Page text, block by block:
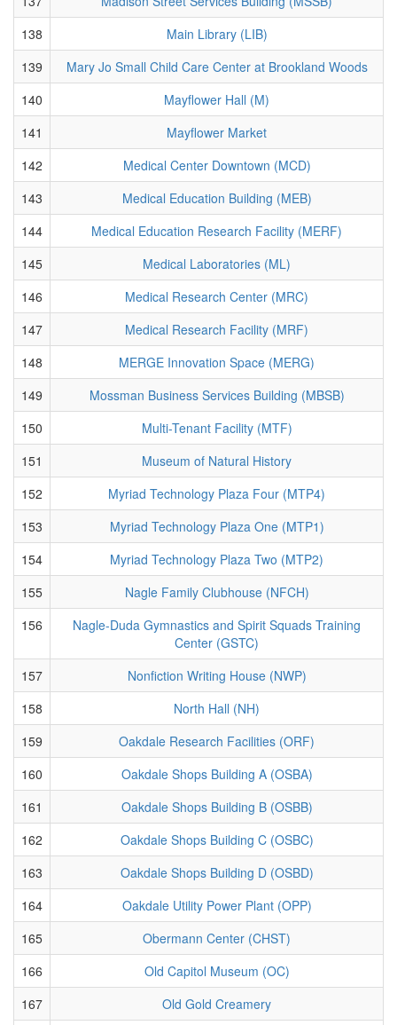
138
Main Library (LIB)
139
Mary Jo Small Child Care Center at Brookland Woods
140
Mayflower Hall (M)
141
Mayflower Market
142
Medical Center Downtown (MCD)
143
Medical Education Building (MEB)
144
Medical Education Research Facility (MERF)
145
Medical Laboratories (ML)
146
Medical Research Center (MRC)
147
Medical Research Facility (MRF)
148
MERGE Innovation Space (MERG)
149
Mossman Business Services Building (MBSB)
150
Multi-Tenant Facility (MTF)
151
Museum of Natural History
152
Myriad Technology Plaza Four (MTP4)
153
Myriad Technology Plaza One (MTP1)
154
Myriad Technology Plaza Two (MTP2)
155
Nagle Family Clubhouse (NFCH)
156
Nagle-Duda Gymnastics and Spirit Squads Training
Center (GSTC)
157
Nonfiction Writing House (NWP)
158
North Hall (NH)
159
Oakdale Research Facilities (ORF)
160
Oakdale Shops Building A (OSBA)
161
Oakdale Shops Building B (OSBB)
162
Oakdale Shops Building C (OSBC)
163
Oakdale Shops Building D (OSBD)
164
Oakdale Utility Power Plant (OPP)
165
Obermann Center (CHST)
166
Old Capitol Museum (OC)
167
Old Gold Creamery